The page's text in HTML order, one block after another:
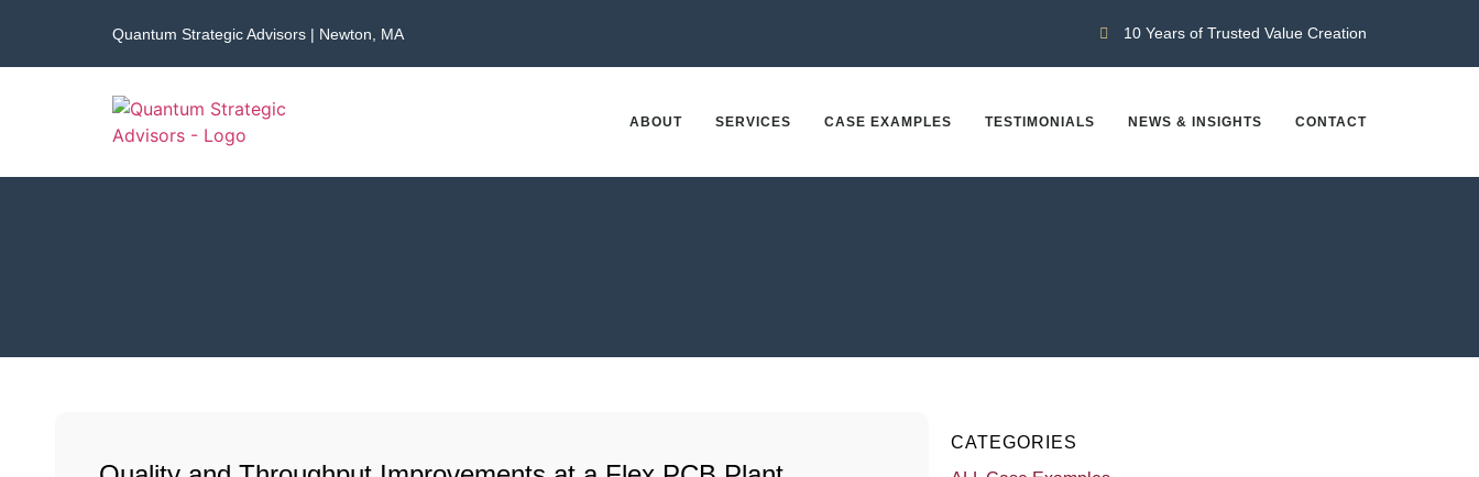
Quantum Strategic Advisors | Newton, MA 10 Years of Trusted Value Creation
ABOUT SERVICES CASE EXAMPLES TESTIMONIALS NEWS & INSIGHTS CONTACT
CATEGORIES